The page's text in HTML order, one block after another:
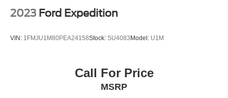
2023 Ford Expedition
VIN: 1FMJU1M80PEA24158Stock: SU4083 Model: U1M
Call For Price
MSRP